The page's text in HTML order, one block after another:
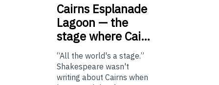
Cairns Esplanade
Lagoon — the
stage where Cai…
“All the world's a stage.”
Shakespeare wasn't
writing about Cairns when